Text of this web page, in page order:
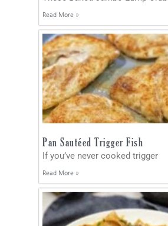
Read More »
Pan Sautéed Trigger Fish
If you’ve never cooked trigger
Read More »